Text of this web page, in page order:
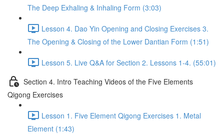
The Deep Exhaling & Inhaling Form (3:03)
Lesson 4. Dao Yin Opening and Closing Exercises 3.
The Opening & Closing of the Lower Dantian Form (1:51)
Lesson 5. Live Q&A for Section 2. Lessons 1-4. (55:01)
Section 4. Intro Teaching Videos of the Five Elements
Qigong Exercises
Lesson 1. Five Element Qigong Exercises 1. Metal
Element (1:43)